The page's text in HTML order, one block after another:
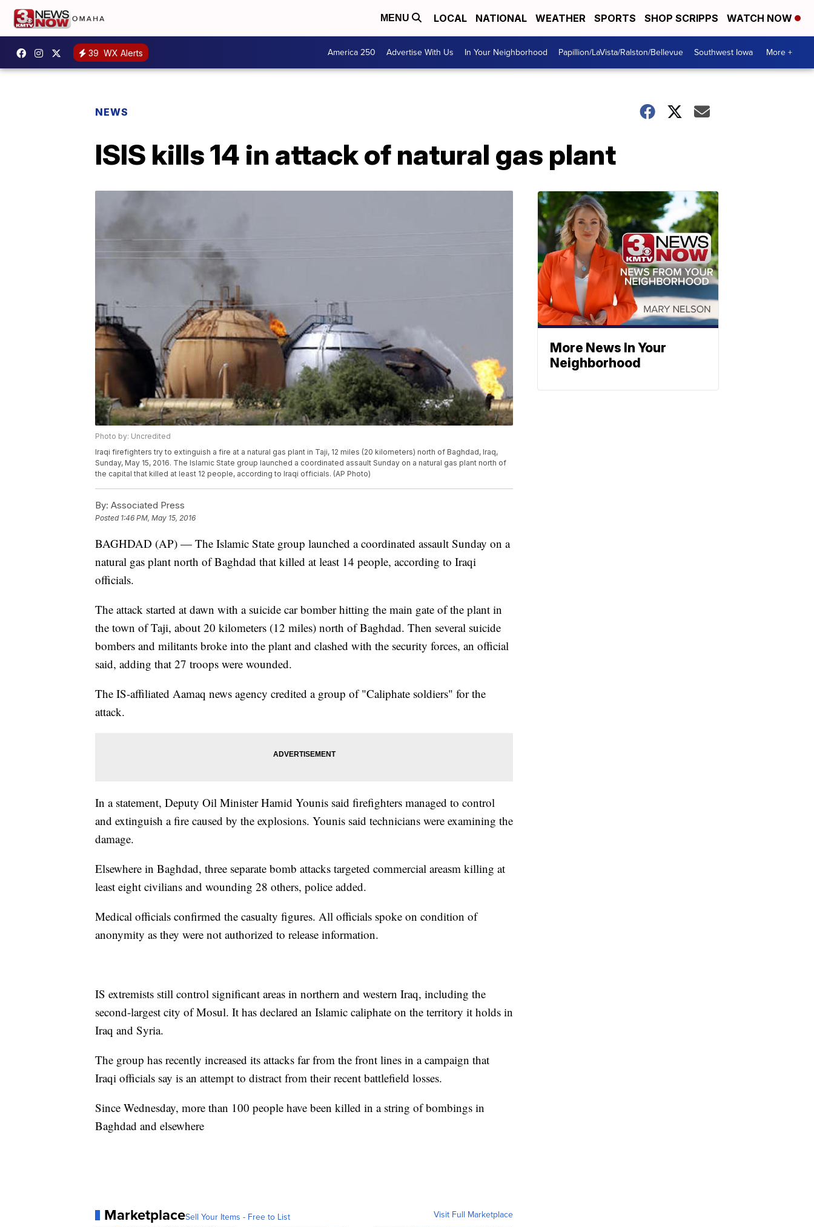
MENU LOCAL NATIONAL WEATHER SPORTS SHOP SCRIPPS WATCH NOW
39 WX Alerts America 250 Advertise With Us In Your Neighborhood Papillion/LaVista/Ralston/Bellevue Southwest Iowa More +
NEWS
ISIS kills 14 in attack of natural gas plant
Photo by: Uncredited
Iraqi firefighters try to extinguish a fire at a natural gas plant in Taji, 12 miles (20 kilometers) north of Baghdad, Iraq,
Sunday, May 15, 2016. The Islamic State group launched a coordinated assault Sunday on a natural gas plant north of
the capital that killed at least 12 people, according to Iraqi officials. (AP Photo)
By: Associated Press
Posted 1:46 PM, May 15, 2016
BAGHDAD (AP) — The Islamic State group launched a coordinated assault Sunday on a
natural gas plant north of Baghdad that killed at least 14 people, according to Iraqi
officials.
The attack started at dawn with a suicide car bomber hitting the main gate of the plant in
the town of Taji, about 20 kilometers (12 miles) north of Baghdad. Then several suicide
bombers and militants broke into the plant and clashed with the security forces, an official
said, adding that 27 troops were wounded.
The IS-affiliated Aamaq news agency credited a group of "Caliphate soldiers" for the
attack.
In a statement, Deputy Oil Minister Hamid Younis said firefighters managed to control
and extinguish a fire caused by the explosions. Younis said technicians were examining the
damage.
Elsewhere in Baghdad, three separate bomb attacks targeted commercial areasm killing at
least eight civilians and wounding 28 others, police added.
Medical officials confirmed the casualty figures. All officials spoke on condition of
anonymity as they were not authorized to release information.
IS extremists still control significant areas in northern and western Iraq, including the
second-largest city of Mosul. It has declared an Islamic caliphate on the territory it holds in
Iraq and Syria.
The group has recently increased its attacks far from the front lines in a campaign that
Iraqi officials say is an attempt to distract from their recent battlefield losses.
Since Wednesday, more than 100 people have been killed in a string of bombings in
Baghdad and elsewhere
MarketplaceSell Your Items - Free to List Visit Full Marketplace
More News In Your
Neighborhood